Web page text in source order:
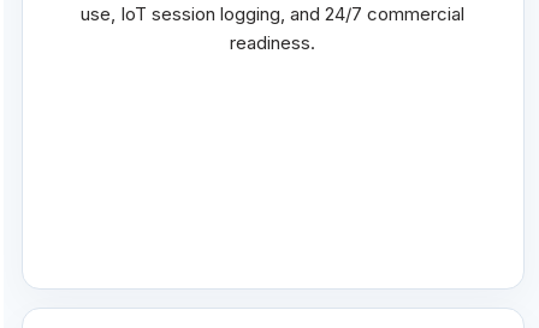
use, IoT session logging, and 24/7 commercial
readiness.